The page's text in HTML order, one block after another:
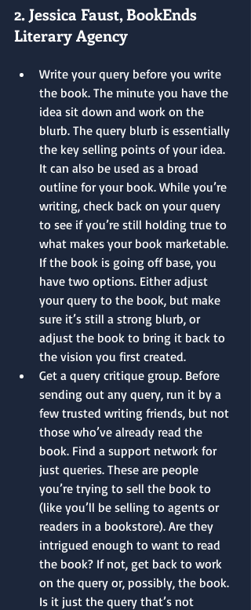
2. Jessica Faust, BookEnds
Literary Agency
Write your query before you write
the book. The minute you have the
idea sit down and work on the
blurb. The query blurb is essentially
the key selling points of your idea.
It can also be used as a broad
outline for your book. While you’re
writing, check back on your query
to see if you’re still holding true to
what makes your book marketable.
If the book is going off base, you
have two options. Either adjust
your query to the book, but make
sure it’s still a strong blurb, or
adjust the book to bring it back to
the vision you first created.
Get a query critique group. Before
sending out any query, run it by a
few trusted writing friends, but not
those who’ve already read the
book. Find a support network for
just queries. These are people
you’re trying to sell the book to
(like you’ll be selling to agents or
readers in a bookstore). Are they
intrigued enough to want to read
the book? If not, get back to work
on the query or, possibly, the book.
Is it just the query that’s not